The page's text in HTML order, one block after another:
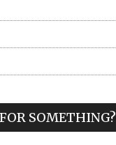
SOMETHING?